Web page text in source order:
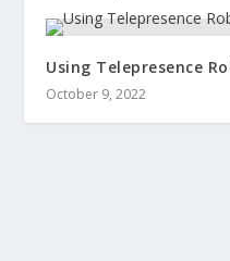
Using Telepresence
October 9, 2022